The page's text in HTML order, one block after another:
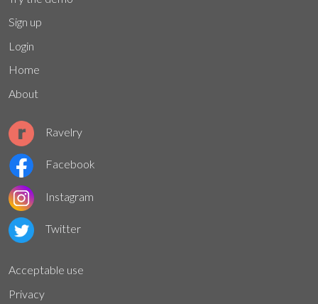
Sign up
Login
Home
About
Ravelry
Facebook
Instagram
Twitter
Acceptable use
Privacy